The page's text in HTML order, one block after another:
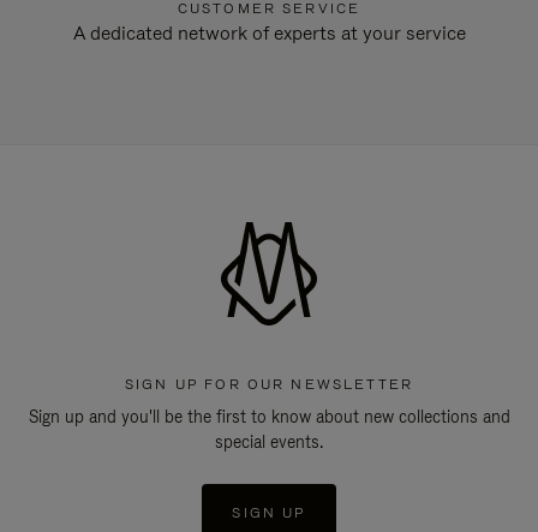
CUSTOMER SERVICE
A dedicated network of experts at your service
SIGN UP FOR OUR NEWSLETTER
Sign up and you'll be the first to know about new collections and
special events.
SIGN UP